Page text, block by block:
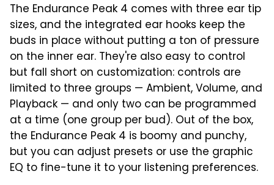
The Endurance Peak 4 comes with three ear tip
sizes, and the integrated ear hooks keep the
buds in place without putting a ton of pressure
on the inner ear. They're also easy to control
but fall short on customization: controls are
limited to three groups — Ambient, Volume, and
Playback — and only two can be programmed
at a time (one group per bud). Out of the box,
the Endurance Peak 4 is boomy and punchy,
but you can adjust presets or use the graphic
EQ to fine-tune it to your listening preferences.